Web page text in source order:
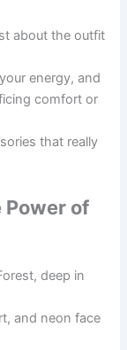
about the outfit
energy, and
comfort or
that really
Power of
deep in
and neon face